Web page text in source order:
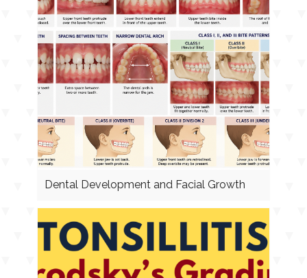
Dental Development and Facial Growth